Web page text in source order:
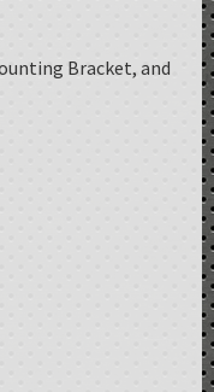
Bracket, and